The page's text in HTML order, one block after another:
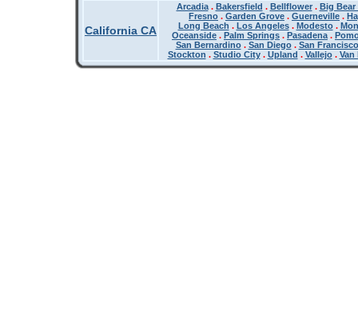
California CA
Arcadia. Bakersfield . Bellflower. Big Bear
Fresno . Garden Grove . Guerneville .
Long Beach . Los Angeles. Modesto.
Oceanside . Palm Springs . Pasadena .
San Bernardino. San Diego. San Francisco
Stockton . Studio City. Upland . Vallejo. Van